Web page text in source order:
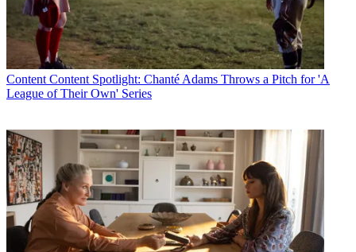
Content Content Spotlight: Chanté Adams Throws a Pitch for 'A
League of Their Own' Series